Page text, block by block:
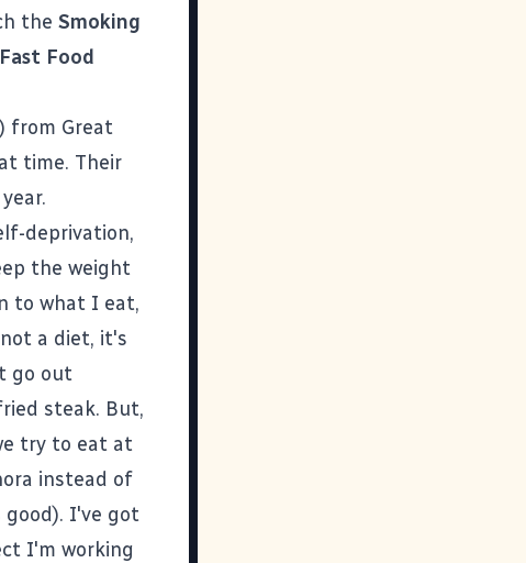
the Smoking
Fast Food
from Great
time. Their
deprivation,
the weight
to what I eat,
a diet, it's
go out
steak. But,
try to eat at
instead of
good). I've got
I'm working